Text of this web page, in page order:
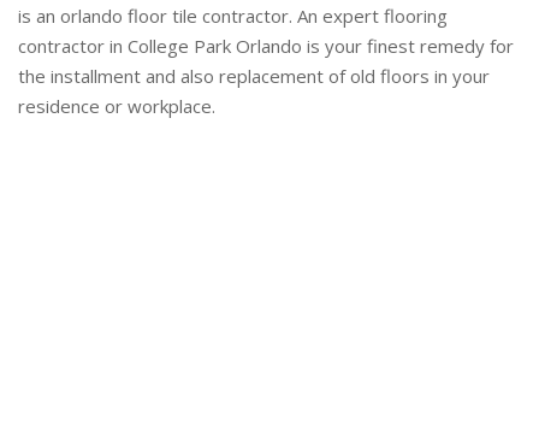
is an orlando floor tile contractor. An expert flooring
contractor in College Park Orlando is your finest remedy for
the installment and also replacement of old floors in your
residence or workplace.